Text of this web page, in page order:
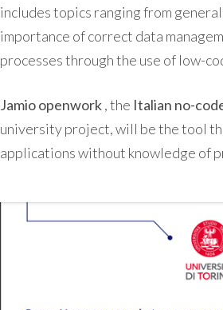
includes topics ranging from
importance of correct data
processes through the use of low-
Jamio openwork, the Italian no-
university project, will be the tool
applications without knowledge of